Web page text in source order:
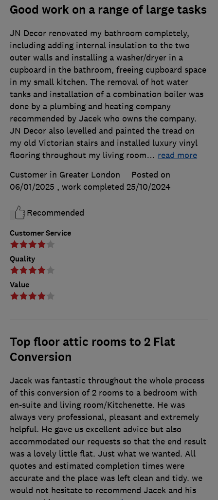
Good work on a range of large tasks
Customer Service
Quality
Value
JN Decor renovated my bathroom completely,
including adding internal insulation to the two
outer walls and installing a washer/dryer in a
cupboard in the bathroom, freeing cupboard space
in my small kitchen. The removal of hot water
tanks and installation of a combination boiler was
done by a plumbing and heating company
recommended by Jacek who owns the company.
JN Decor also levelled and painted the tread on
my old Victorian stairs and installed luxury vinyl
flooring throughout my living room… read more
Customer in Greater London
Posted on
06/01/2025 , work completed 25/10/2024
Recommended
Top floor attic rooms to 2 Flat
Conversion
Jacek was fantastic throughout the whole process
of this conversion of 2 rooms to a bedroom with
en-suite and living room/Kitchenette. He was
always very professional, pleasant and extremely
helpful. He gave us excellent advice but also
accommodated our requests so that the end result
was a lovely little flat. Just what we wanted. All
quotes and estimated completion times were
accurate and the place was left clean and tidy. we
would not hesitate to recommend Jacek and his